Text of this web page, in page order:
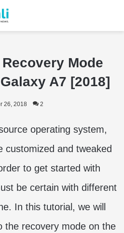
Mode
A7 [2018]
26, 2018 2
operating system,
customized and tweaked
to get started with
be certain with different
In this tutorial, we will
the recovery mode on the